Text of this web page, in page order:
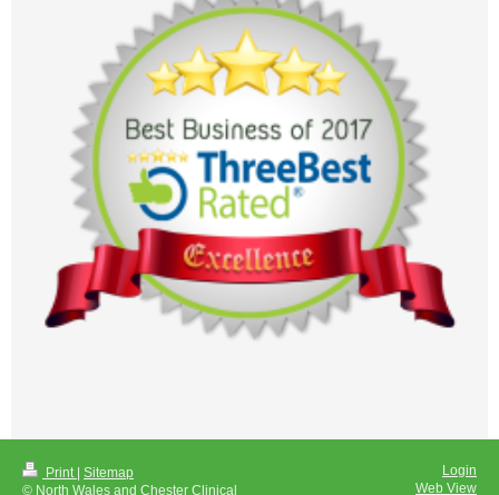
Print Sitemap
© North Wales and Chester Clinical
Login
Web View